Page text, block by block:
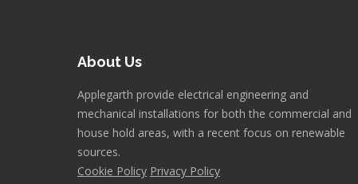
About Us
Applegarth provide electrical engineering and
mechanical installations for both the commercial and
house hold areas, with a recent focus on renewable
sources.
Cookie Policy Privacy Policy